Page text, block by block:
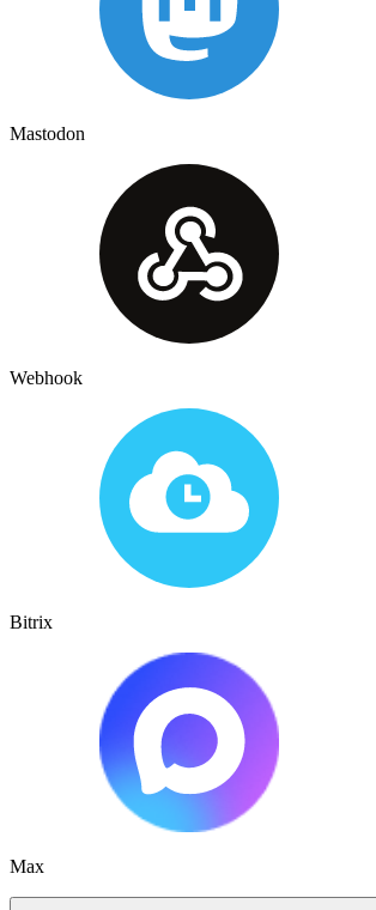
Mastodon
Webhook
Bitrix
Max